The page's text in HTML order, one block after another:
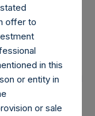
of the Harvard
with a
Institute of
Law School and
is fluent in
offer to
in this
or entity in
or sale